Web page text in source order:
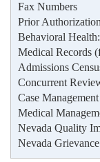
Fax Numbers
Prior
Behavioral
Medical Records
Admissions
Concurrent
Case
Medical
Nevada Quality
Nevada